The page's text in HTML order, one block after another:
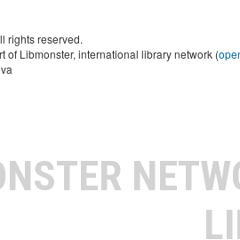
rights reserved.
of Libmonster, international library network (